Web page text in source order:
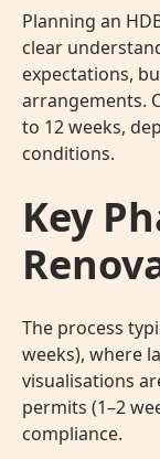
Planning an
clear
expectations,
arrangements.
to 12 weeks,
conditions.
Key
The process
weeks), where
visualisations
permits (1–2
compliance.